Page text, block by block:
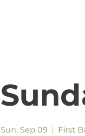
Sun, Sep 09
  |
First